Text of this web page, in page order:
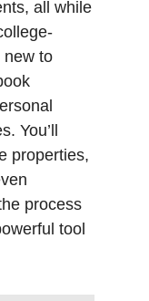
all while
new to
You’ll
properties,
process
tool